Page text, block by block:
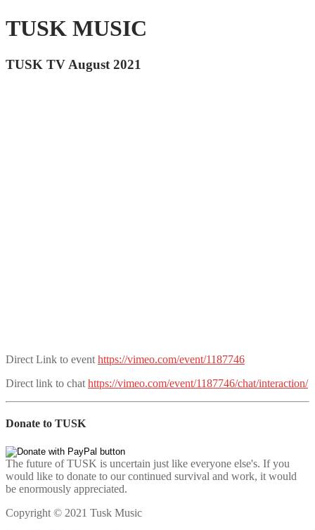
TUSK MUSIC
TUSK TV August 2021
Direct Link to event https://vimeo.com/event/1187746
Direct link to chat https://vimeo.com/event/1187746/chat/interaction/
Donate to TUSK
The future of TUSK is uncertain just like everyone else's. If you
would like to donate to our continued survival and work, it would
be enormously appreciated.
Copyright © 2021 Tusk Music